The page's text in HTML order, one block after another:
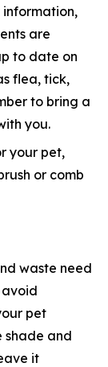
information,
are
to date on
flea, tick,
to bring a
you.
your pet,
or comb
waste need
pet
shade and
it